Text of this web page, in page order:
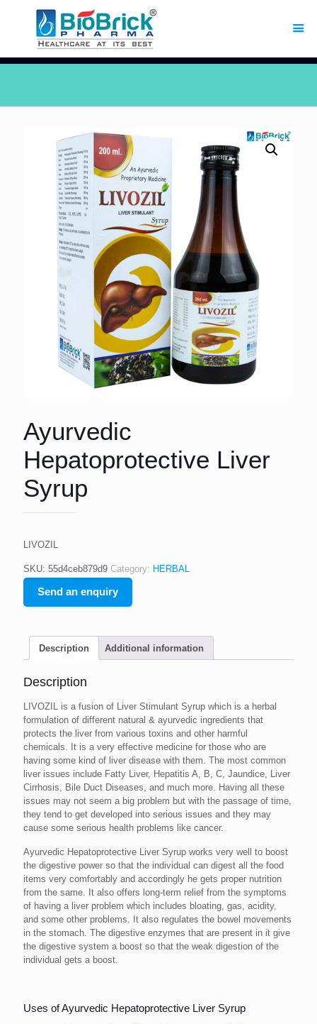
Ayurvedic
Hepatoprotective Liver
Syrup
LIVOZIL
SKU: 55d4ceb879d9 Category: HERBAL
Send an enquiry
Description Additional information
Description
LIVOZIL is a fusion of Liver Stimulant Syrup which is a herbal
formulation of different natural & ayurvedic ingredients that
protects the liver from various toxins and other harmful
chemicals. It is a very effective medicine for those who are
having some kind of liver disease with them. The most common
liver issues include Fatty Liver, Hepatitis A, B, C, Jaundice, Liver
Cirrhosis, Bile Duct Diseases, and much more. Having all these
issues may not seem a big problem but with the passage of time,
they tend to get developed into serious issues and they may
cause some serious health problems like cancer.
Ayurvedic Hepatoprotective Liver Syrup works very well to boost
the digestive power so that the individual can digest all the food
items very comfortably and accordingly he gets proper nutrition
from the same. It also offers long-term relief from the symptoms
of having a liver problem which includes bloating, gas, acidity,
and some other problems. It also regulates the bowel movements
in the stomach. The digestive enzymes that are present in it give
the digestive system a boost so that the weak digestion of the
individual gets a boost.
Uses of Ayurvedic Hepatoprotective Liver Syrup